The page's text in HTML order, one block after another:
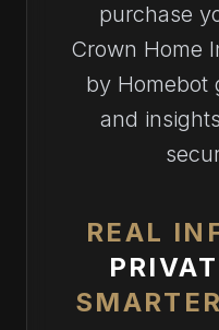
purchase
Crown Home
by Homebot
and
REAL